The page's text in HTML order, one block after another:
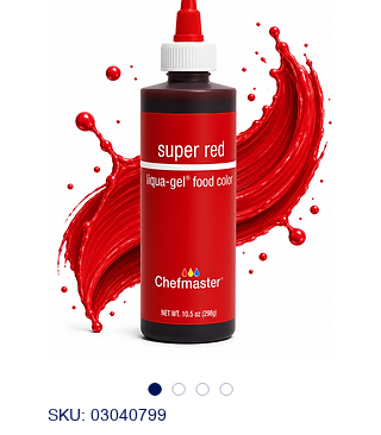
SKU: 03040799